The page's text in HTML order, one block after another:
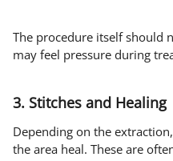
The procedure itself should
may feel pressure during
3. Stitches and Healing
Depending on the
the area heal. These are